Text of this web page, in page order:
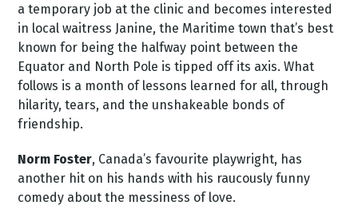
a temporary job at the clinic and becomes interested
in local waitress Janine, the Maritime town that’s best
known for being the halfway point between the
Equator and North Pole is tipped off its axis. What
follows is a month of lessons learned for all, through
hilarity, tears, and the unshakeable bonds of
friendship.
Norm Foster, Canada’s favourite playwright, has
another hit on his hands with his raucously funny
comedy about the messiness of love.